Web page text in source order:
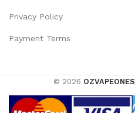
Privacy Policy
Payment Terms
© 2026 OZVAPEONES